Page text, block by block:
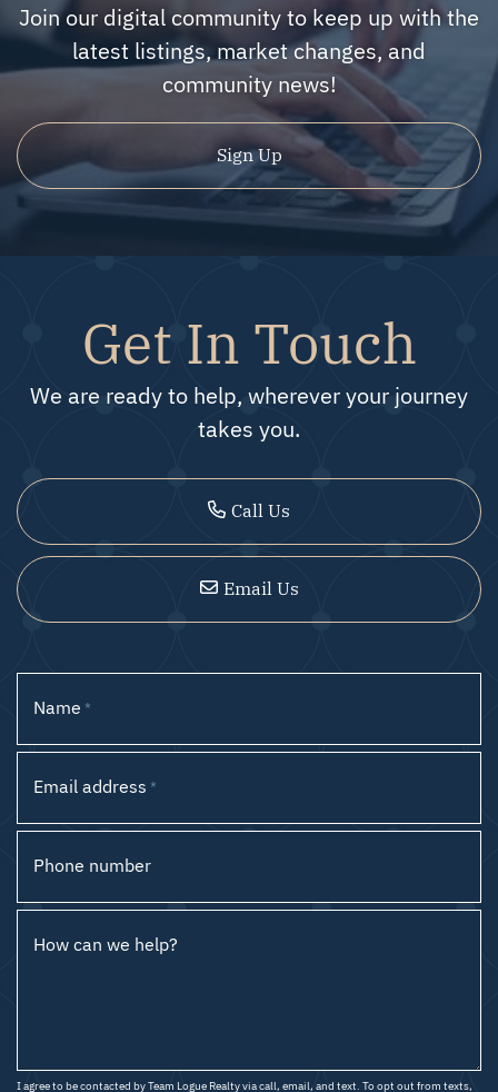
Join our digital community to keep up with the
latest listings, market changes, and
community news!
Sign Up
Get In Touch
We are ready to help, wherever your journey
takes you.
Call Us
Email Us
Name *
Email address *
Phone number
How can we help?
I agree to be contacted by Team Logue Realty via call, email, and text. To opt out from texts,